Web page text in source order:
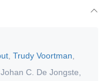
Trudy Voortman
Johan C. De Jongste